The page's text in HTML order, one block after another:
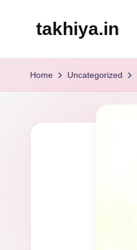
takhiya.in
Home Uncategorized